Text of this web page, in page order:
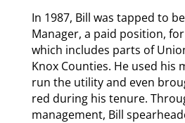
In 1987, Bill was tapped to
Manager, a paid position,
which includes parts of
Knox Counties. He used his
run the utility and even
red during his tenure.
management, Bill